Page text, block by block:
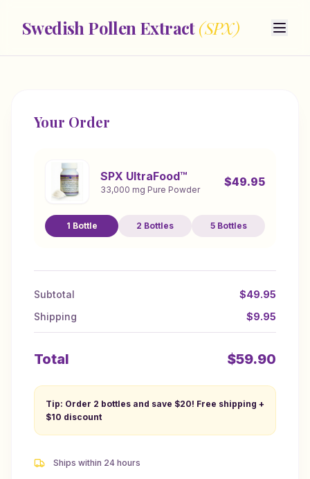
Swedish Pollen Extract(SPX)
Your Order
SPX UltraFood™
33,000 mg Pure Powder
$49.95
1 Bottle 2 Bottles 5 Bottles
Subtotal $49.95
Shipping
$9.95
Total $59.90
Tip: Order 2 bottles and save $20! Free shipping +
$10 discount
Ships within 24 hours